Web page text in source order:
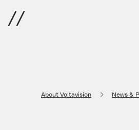
Menu
About Voltavision News &